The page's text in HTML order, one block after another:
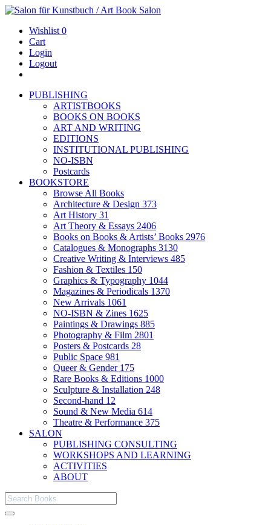
Wishlist 0
Cart
Login
Logout
PUBLISHING
ARTISTBOOKS
BOOKS ON BOOKS
ART AND WRITING
EDITIONS
INSTITUTIONAL PUBLISHING
NO-ISBN
Postcards
BOOKSTORE
Browse All Books
Architecture & Design 373
Art History 31
Art Theory & Essays 2406
Books on Books & Artists’ Books 2976
Catalogues & Monographs 3130
Creative Writing & Interviews 485
Fashion & Textiles 150
Graphics & Typography 1044
Magazines & Periodicals 1370
New Arrivals 1061
NO-ISBN & Zines 1625
Paintings & Drawings 885
Photography & Film 2801
Posters & Postcards 28
Public Space 981
Queer & Gender 175
Rare Books & Editions 1000
Sculpture & Installation 248
Second-hand 12
Sound & New Media 614
Theatre & Performance 375
SALON
PUBLISHING CONSULTING
WORKSHOPS AND LEARNING
ACTIVITIES
ABOUT